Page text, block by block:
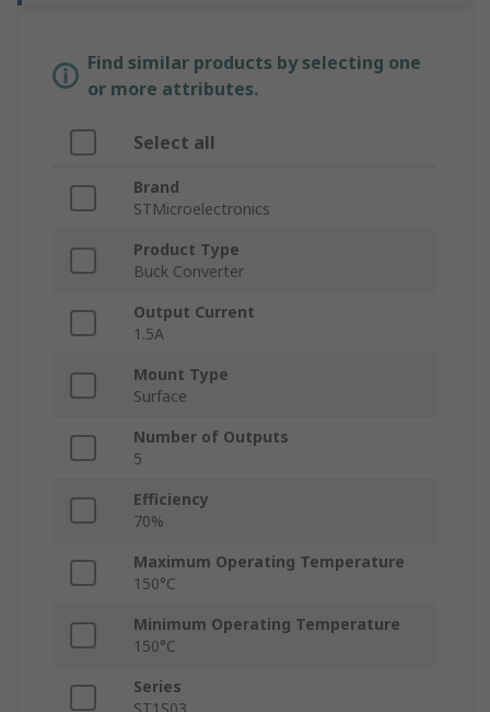
Find similar products by selecting one
or more attributes.
Select all
Brand
STMicroelectronics
Product Type
Buck Converter
Output Current
1.5A
Mount Type
Surface
Number of Outputs
5
Efficiency
70%
Maximum Operating Temperature
150°C
Minimum Operating Temperature
150°C
Series